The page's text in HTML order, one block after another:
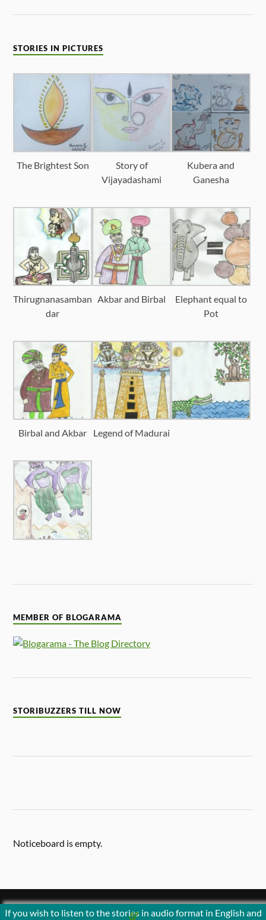
STORIES IN PICTURES
The Brightest Son
Story of
Vijayadashami
Kubera and
Ganesha
Thirugnanasamban
dar
Akbar and Birbal
Elephant equal to
Pot
Birbal and Akbar Legend of Madurai
MEMBER OF BLOGARAMA
STORIBUZZERS TILL NOW
If you wish to listen to the stories in audio format in English and
Noticeboard is empty.
POWERED BYWORDPRESS & THEME BYANDERS NORÉN